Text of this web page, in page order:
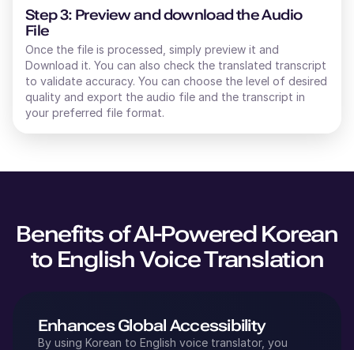
Step 3: Preview and download the Audio
File
Once the file is processed, simply preview it and
Download it. You can also check the translated transcript
to validate accuracy. You can choose the level of desired
quality and export the audio file and the transcript in
your preferred file format.
Benefits of AI-Powered Korean
to English Voice Translation
Enhances Global Accessibility
By using Korean to English voice translator, you